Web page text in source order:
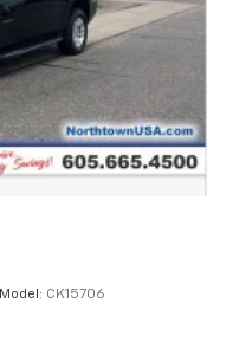
Model: CK15706